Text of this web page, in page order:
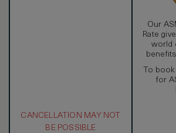
CANCELLATION MAY NOT
BE POSSIBLE
Our
Rate
world
To
for